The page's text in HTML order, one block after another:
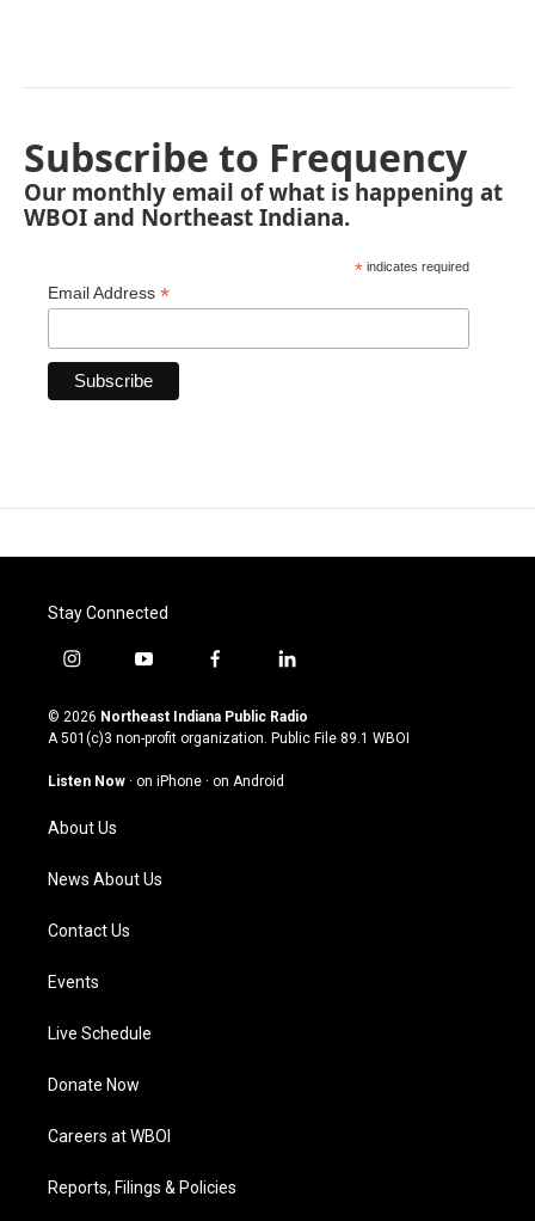
Subscribe to Frequency
Our monthly email of what is happening at
WBOI and Northeast Indiana.
* indicates required
Email Address *
Stay Connected
i
s
t
g
a
m
y
u
t
u
b
f
c
e
o
l
n
k
© 2026 Northeast Indiana Public Radio
A 501(c)3 non-profit organization. Public File 89.1 WBOI
Listen Now · on iPhone · on Android
About Us
News About Us
Contact Us
Events
Live Schedule
Donate Now
Careers at WBOI
Reports, Filings & Policies